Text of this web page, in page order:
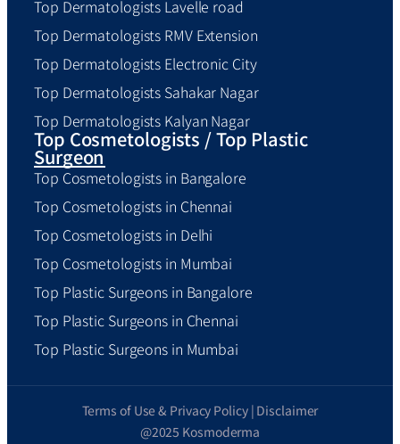
Top Dermatologists Lavelle road
Top Dermatologists RMV Extension
Top Dermatologists Electronic City
Top Dermatologists Sahakar Nagar
Top Dermatologists Kalyan Nagar
Top Cosmetologists / Top Plastic
Surgeon
Top Cosmetologists in Bangalore
Top Cosmetologists in Chennai
Top Cosmetologists in Delhi
Top Cosmetologists in Mumbai
Top Plastic Surgeons in Bangalore
Top Plastic Surgeons in Chennai
Top Plastic Surgeons in Mumbai
Terms of Use & Privacy Policy | Disclaimer
@2025 Kosmoderma